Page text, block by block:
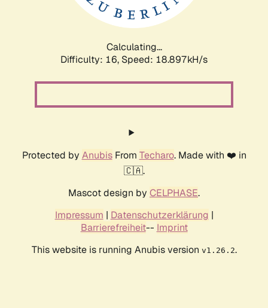
Calculating...
Difficulty: 16, Speed: 18.897kH/s
Protected by AnubisFrom Techaro. Made with ❤️ in
🇨🇦.
Mascot design by CELPHASE.
Impressum | Datenschutzerklärung |
Barrierefreiheit-- Imprint
This website is running Anubis version v1.26.2.